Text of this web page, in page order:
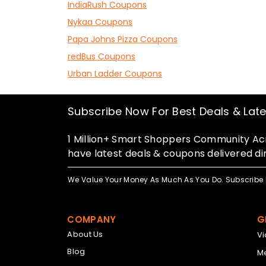
IndiaRush Coupons
Nykaa Coupons
Papa Johns Pizza Coupons
redBus Coupons
Urban Ladder Coupons
Subscribe Now For Best Deals &
1 Million+ Smart Shoppers Community
have latest deals & coupons delivered
We Value Your Money As Much As You Do.
COMPANY
About Us
Blog